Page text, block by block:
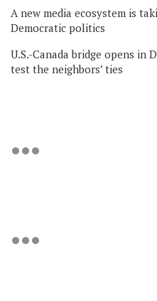
A new media ecosystem is
Democratic politics
U.S.-Canada bridge opens in
test the neighbors’ ties